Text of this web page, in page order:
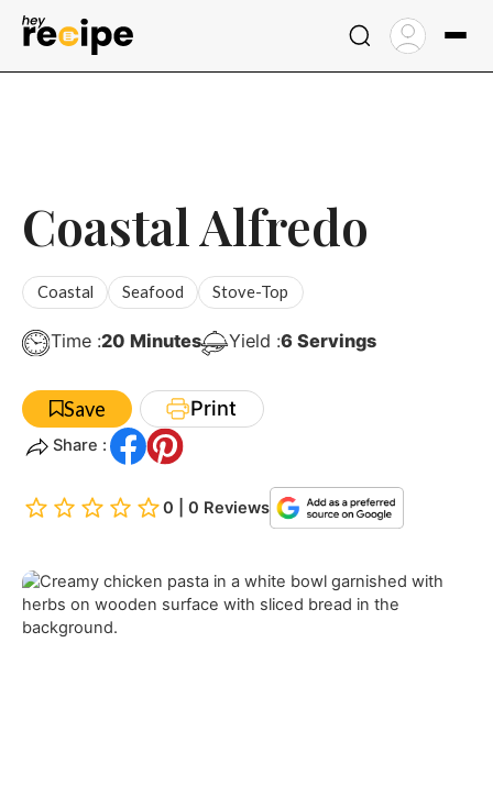
Skip
Coastal Alfredo
Coastal Seafood Stove-Top
Time :20Minutes
Minutes Yield :6 Servings
Save Print
Share :
0 | 0 Reviews